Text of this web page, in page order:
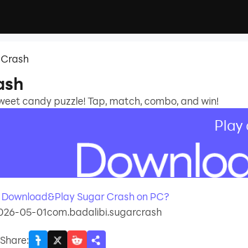
candy puzzle! Tap, match, combo, and win!
Play
Sugar Crash on PC?
05-01com.badalibi.sugarcrash
Share: